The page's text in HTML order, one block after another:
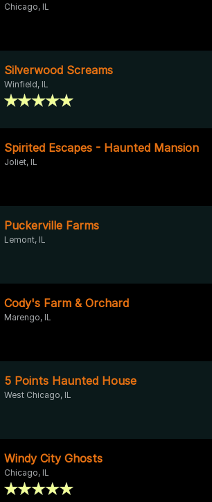
Chicago, IL
Silverwood Screams
Winfield, IL
Spirited Escapes - Haunted Mansion
Joliet, IL
Puckerville Farms
Lemont, IL
Cody's Farm & Orchard
Marengo, IL
5 Points Haunted House
West Chicago, IL
Windy City Ghosts
Chicago, IL